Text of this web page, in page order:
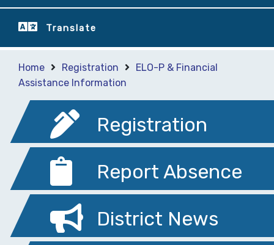
Translate
Home Registration
ELO-P & Financial
Assistance Information
Registration
Report Absence
District News